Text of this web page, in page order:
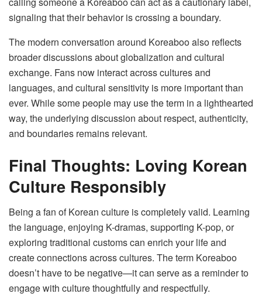
signaling that their behavior is crossing a boundary.
The modern conversation around Koreaboo also reflects
broader discussions about globalization and cultural
exchange. Fans now interact across cultures and
languages, and cultural sensitivity is more important than
ever. While some people may use the term in a lighthearted
way, the underlying discussion about respect, authenticity,
and boundaries remains relevant.
Final Thoughts: Loving Korean
Culture Responsibly
Being a fan of Korean culture is completely valid. Learning
the language, enjoying K-dramas, supporting K-pop, or
exploring traditional customs can enrich your life and
create connections across cultures. The term Koreaboo
doesn’t have to be negative—it can serve as a reminder to
engage with culture thoughtfully and respectfully.